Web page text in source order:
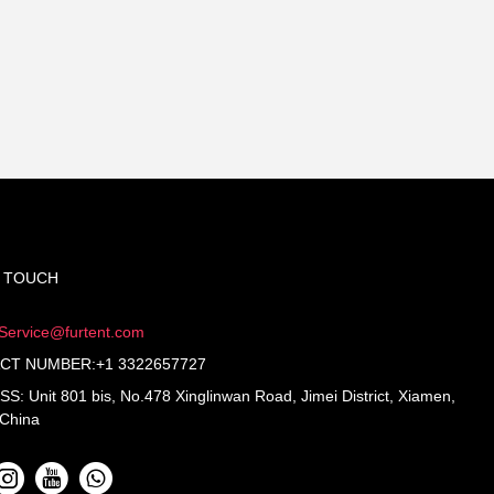
NUMBER:+1 3322657727
Unit 801 bis, No.478 Xinglinwan Road, Jimei District, Xiamen,